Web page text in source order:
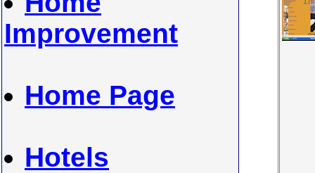
Improvement
Home Page
Hotels